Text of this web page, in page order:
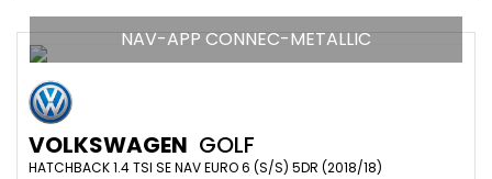
NAV-APP CONNEC-METALLIC
VOLKSWAGEN GOLF
HATCHBACK 1.4 TSI SE NAV EURO 6 (S/S) 5DR (2018/18)